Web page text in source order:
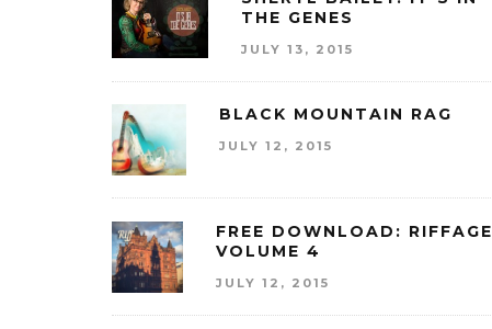
THE GENES
JULY 13, 2015
BLACK MOUNTAIN RAG
JULY 12, 2015
FREE DOWNLOAD: RIFFAGE
VOLUME 4
JULY 12, 2015